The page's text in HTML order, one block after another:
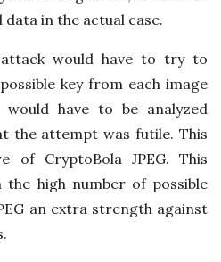
in the actual case.
attack would have to try to
key from each image
have to be analyzed
the attempt was futile. This
of CryptoBola JPEG. This
the high number of possible
an extra strength against